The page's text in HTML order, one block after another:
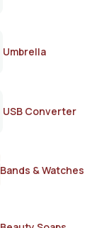
Umbrella
USB Converter
Bands & Watches